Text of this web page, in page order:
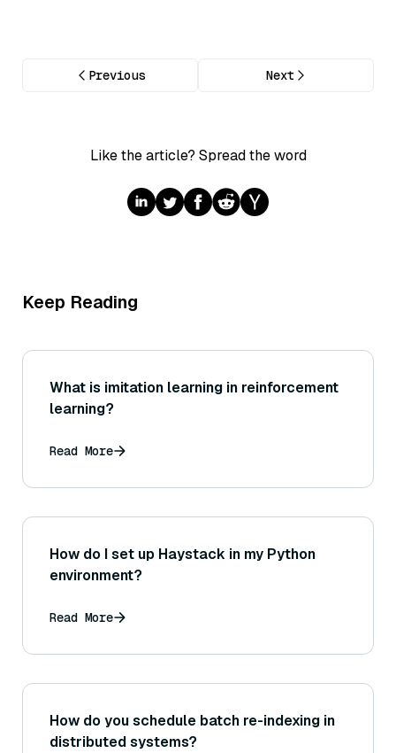
Previous Next
Like the article? Spread the word
Keep Reading
What is imitation learning in reinforcement
learning?
Read More
How do I set up Haystack in my Python
environment?
Read More
How do you schedule batch re-indexing in
distributed systems?